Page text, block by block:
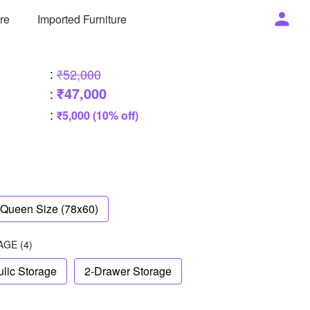
Imported Furniture
: ₹52,000
: ₹47,000
: ₹5,000 (10% off)
Queen Size (78x60)
(4)
Storage 2-Drawer Storage